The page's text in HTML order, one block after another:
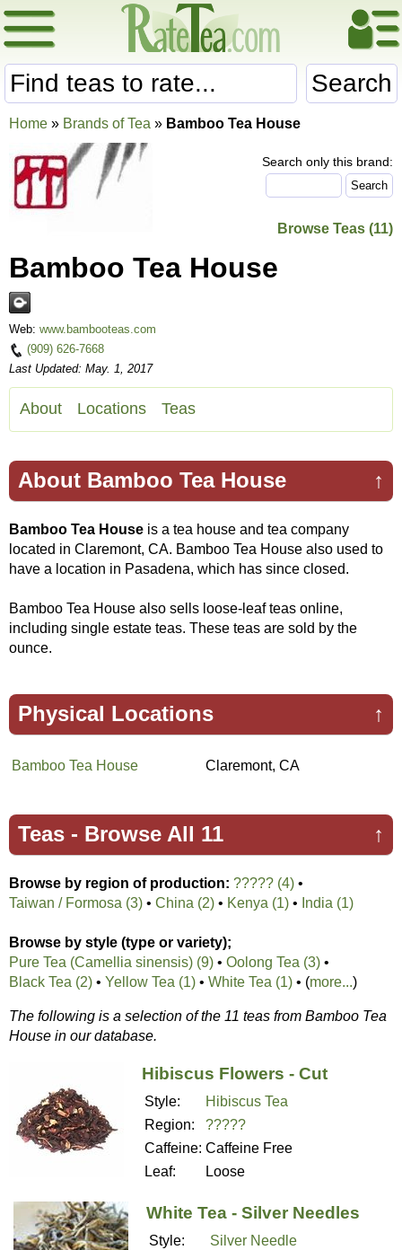
Search
Home » Brands of Tea » Bamboo Tea House
Search only this brand:
Browse Teas (11)
Bamboo Tea House
Web: www.bambooteas.com
(909) 626-7668
Last Updated: May. 1, 2017
About Locations Teas
↑
About Bamboo Tea House
Bamboo Tea House is a tea house and tea company
located in Claremont, CA. Bamboo Tea House also used to
have a location in Pasadena, which has since closed.
Bamboo Tea House also sells loose-leaf teas online,
including single estate teas. These teas are sold by the
ounce.
↑
Physical Locations
Bamboo Tea House Claremont, CA
↑
Teas - Browse All 11
Browse by region of production: ????? (4) •
Taiwan / Formosa (3) • China (2) • Kenya (1) • India (1)
Browse by style (type or variety);
Pure Tea (Camellia sinensis) (9) • Oolong Tea (3) •
Black Tea (2) • Yellow Tea (1) • White Tea (1) • (more...)
The following is a selection of the 11 teas from Bamboo Tea
House in our database.
Hibiscus Flowers - Cut
Style:
Hibiscus Tea
Region:
?????
Caffeine: Caffeine Free
Leaf:
Loose
White Tea - Silver Needles
Style:
Silver Needle